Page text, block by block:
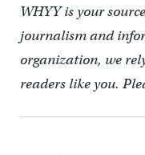
WHYY is your
journalism and
organization, we
readers like you.